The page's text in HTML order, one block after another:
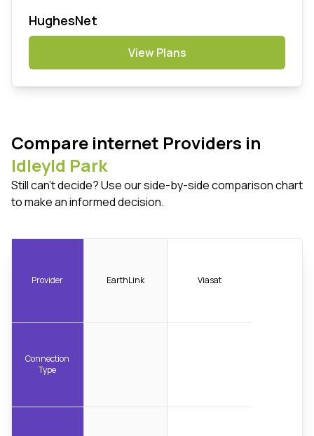
HughesNet
View Plans
Compare internet Providers in
Idleyld Park
Still can't decide? Use our side-by-side comparison chart
to make an informed decision.
Provider
Connection
Type
EarthLink Viasat